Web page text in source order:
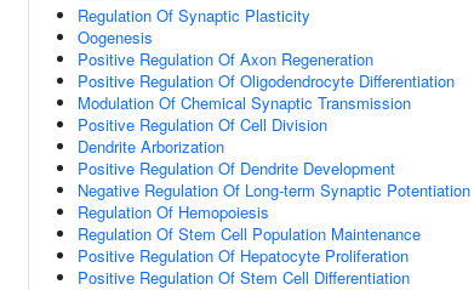
Regulation Of Synaptic Plasticity
Oogenesis
Positive Regulation Of Axon Regeneration
Positive Regulation Of Oligodendrocyte Differentiation
Modulation Of Chemical Synaptic Transmission
Positive Regulation Of Cell Division
Dendrite Arborization
Positive Regulation Of Dendrite Development
Negative Regulation Of Long-term Synaptic Potentiation
Regulation Of Hemopoiesis
Regulation Of Stem Cell Population Maintenance
Positive Regulation Of Hepatocyte Proliferation
Positive Regulation Of Stem Cell Differentiation